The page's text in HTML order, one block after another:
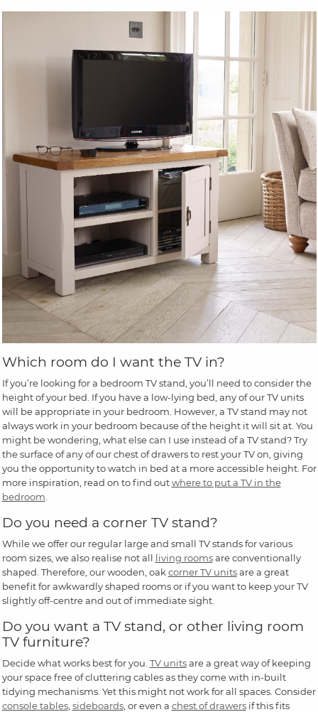
Which room do I want the TV in?
If you’re looking for a bedroom TV stand, you’ll need to consider the
height of your bed. If you have a low-lying bed, any of our TV units
will be appropriate in your bedroom. However, a TV stand may not
always work in your bedroom because of the height it will sit at. You
might be wondering, what else can I use instead of a TV stand? Try
the surface of any of our chest of drawers to rest your TV on, giving
you the opportunity to watch in bed at a more accessible height. For
more inspiration, read on to find outwhere to put a TV in the
bedroom
Do you need a corner TV stand?
While we offer our regular large and small TV stands for various
room sizes, we also realise not all living roomsare conventionally
shaped. Therefore, our wooden, oak corner TV unitsare a great
benefit for awkwardly shaped rooms or if you want to keep your TV
slightly off-centre and out of immediate sight.
Do you want a TV stand, or other living room
TV furniture?
Decide what works best for you. TV unitsare a great way of keeping
your space free of cluttering cables as they come with in-built
tidying mechanisms. Yet this might not work for all spaces. Consider
console tables, sideboards, or even a chest of drawersif this fits